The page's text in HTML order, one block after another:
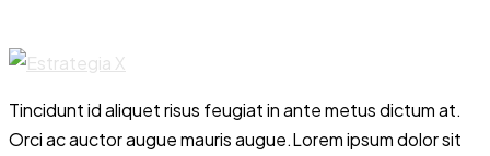
Tincidunt id aliquet risus feugiat in ante metus dictum at.
Orci ac auctor augue mauris augue.Lorem ipsum dolor sit